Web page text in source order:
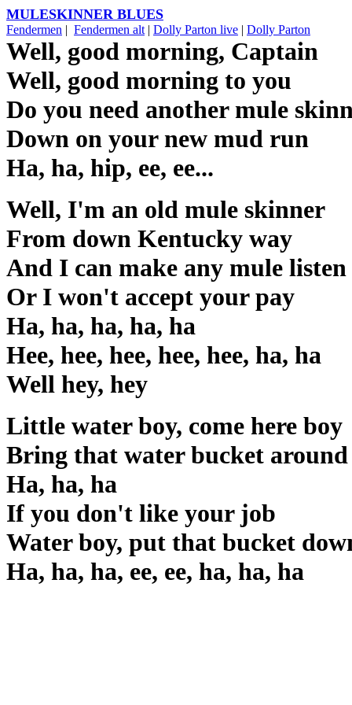
MULESKINNER BLUES
Fendermen | Fendermen alt | Dolly Parton live | Dolly Parton
Well, good morning, Captain
Well, good morning to you
Do you need another mule
Down on your new mud run
Ha, ha, hip, ee, ee...
Well, I'm an old mule skinner
From down Kentucky way
And I can make any mule listen
Or I won't accept your pay
Ha, ha, ha, ha, ha
Hee, hee, hee, hee, hee, ha, ha
Well hey, hey
Little water boy, come here boy
Bring that water bucket around
Ha, ha, ha
If you don't like your job
Water boy, put that bucket
Ha, ha, ha, ee, ee, ha, ha, ha